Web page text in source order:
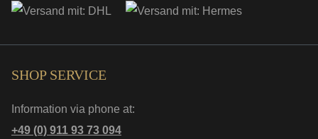
SHOP SERVICE
Information via phone at:
+49 (0) 911 93 73 094